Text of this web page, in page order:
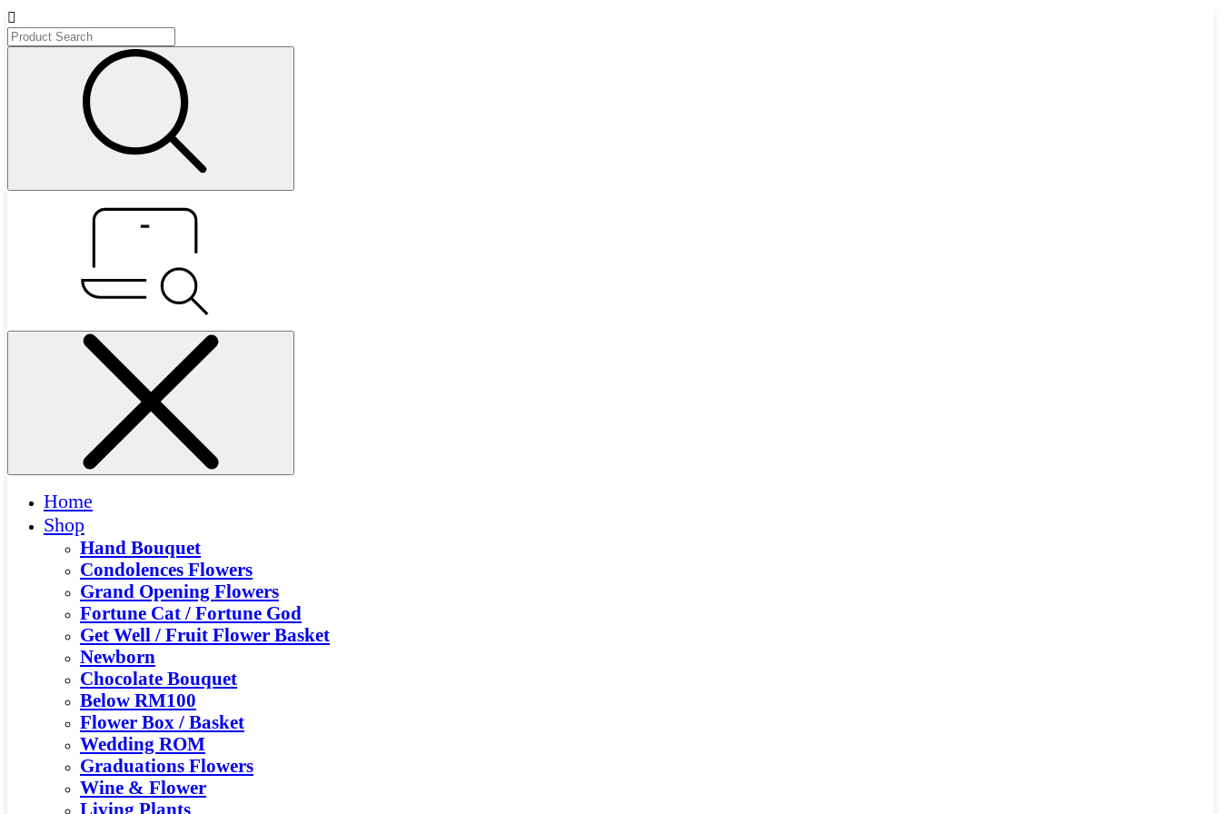
Home
Shop
Hand Bouquet
Condolences Flowers
Grand Opening Flowers
Fortune Cat / Fortune God
Get Well / Fruit Flower Basket
Newborn
Chocolate Bouquet
Below RM100
Flower Box / Basket
Wedding ROM
Graduations Flowers
Wine & Flower
Living Plants